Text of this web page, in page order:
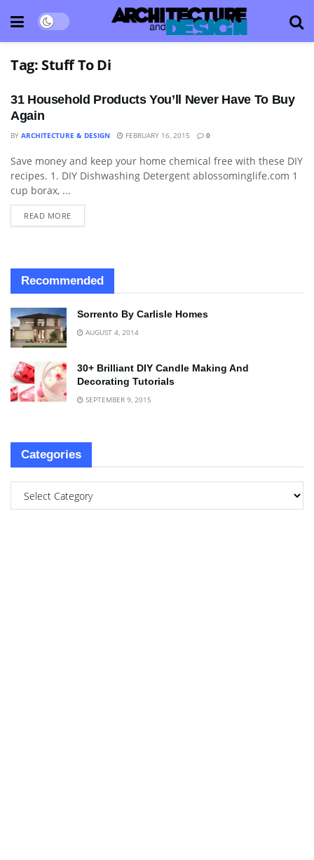
Tag: Stuff To Di
31 Household Products You’ll Never Have To Buy
Again
BY ARCHITECTURE & DESIGN FEBRUARY 16, 2015 0
BLOG
Save money and keep your home chemical free with these DIY
recipes. 1. DIY Dishwashing Detergent ablossominglife.com 1
cup borax, ...
READ MORE
Recommended
Sorrento By Carlisle Homes
AUGUST 4, 2014
30+ Brilliant DIY Candle Making And
Decorating Tutorials
SEPTEMBER 9, 2015
Categories